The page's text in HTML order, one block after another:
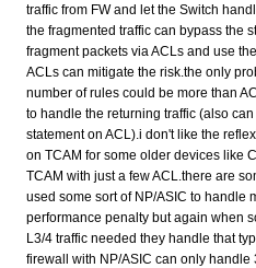
traffic from FW and let the Switch
the fragmented traffic can bypass the
fragment packets via ACLs and use
ACLs can mitigate the risk.the only
number of rules could be more than
to handle the returning traffic (also
statement on ACL).i don't like the
on TCAM for some older devices like
TCAM with just a few ACL.there are
used some sort of NP/ASIC to handle
performance penalty but again when
L3/4 traffic needed they handle that
firewall with NP/ASIC can only